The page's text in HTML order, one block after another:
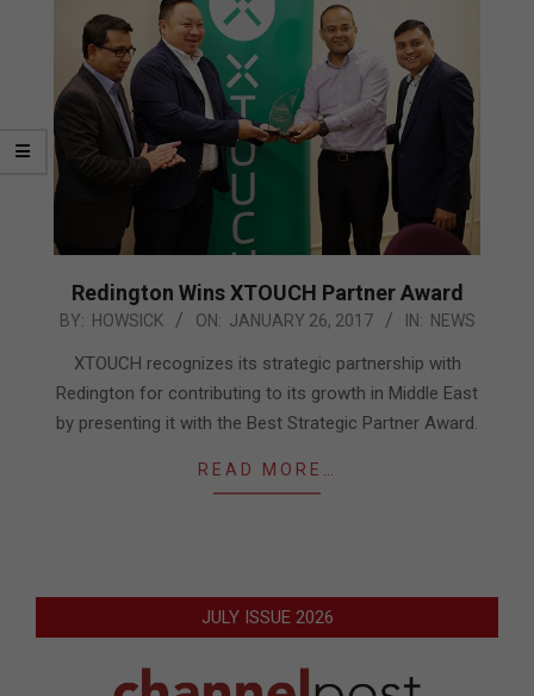
Redington Wins XTOUCH Partner Award
2017-
BY: HOWSICK ON: JANUARY 26, 2017 IN: NEWS
XTOUCH recognizes its strategic partnership with
Redington for contributing to its growth in Middle East
by presenting it with the Best Strategic Partner Award.
READ MORE…
JULY ISSUE 2026